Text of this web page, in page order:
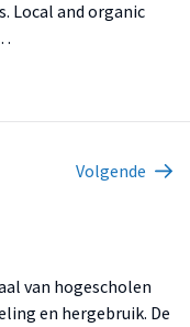
Local and organic
Volgende
van hogescholen
en hergebruik. De